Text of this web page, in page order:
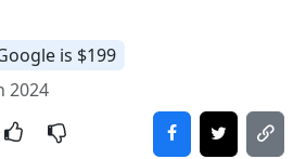
is $199
2024